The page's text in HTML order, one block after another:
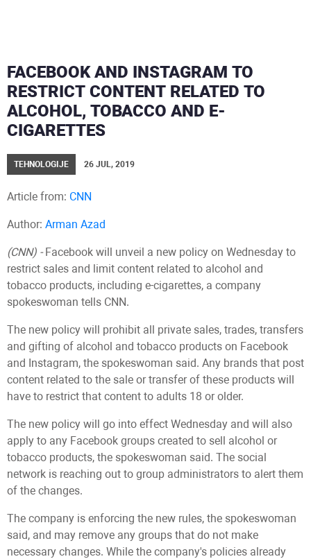
FACEBOOK AND INSTAGRAM TO
RESTRICT CONTENT RELATED TO
ALCOHOL, TOBACCO AND E-
CIGARETTES
TEHNOLOGIJE 26 JUL, 2019
Article from: CNN
Author: Arman Azad
(CNN) -Facebook will unveil a new policy on Wednesday to
restrict sales and limit content related to alcohol and
tobacco products, including e-cigarettes, a company
spokeswoman tells CNN.
The new policy will prohibit all private sales, trades, transfers
and gifting of alcohol and tobacco products on Facebook
and Instagram, the spokeswoman said. Any brands that post
content related to the sale or transfer of these products will
have to restrict that content to adults 18 or older.
The new policy will go into effect Wednesday and will also
apply to any Facebook groups created to sell alcohol or
tobacco products, the spokeswoman said. The social
network is reaching out to group administrators to alert them
of the changes.
The company is enforcing the new rules, the spokeswoman
said, and may remove any groups that do not make
necessary changes. While the company's policies already